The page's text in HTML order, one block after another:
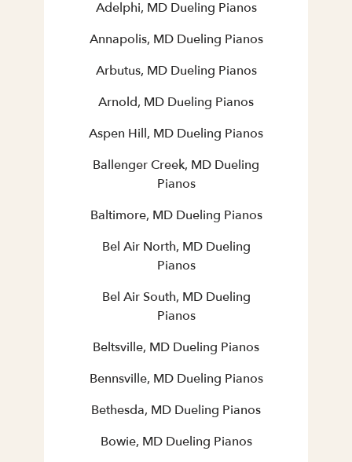
Adelphi, MD Dueling Pianos
Annapolis, MD Dueling Pianos
Arbutus, MD Dueling Pianos
Arnold, MD Dueling Pianos
Aspen Hill, MD Dueling Pianos
Ballenger Creek, MD Dueling
Pianos
Baltimore, MD Dueling Pianos
Bel Air North, MD Dueling
Pianos
Bel Air South, MD Dueling
Pianos
Beltsville, MD Dueling Pianos
Bennsville, MD Dueling Pianos
Bethesda, MD Dueling Pianos
Bowie, MD Dueling Pianos